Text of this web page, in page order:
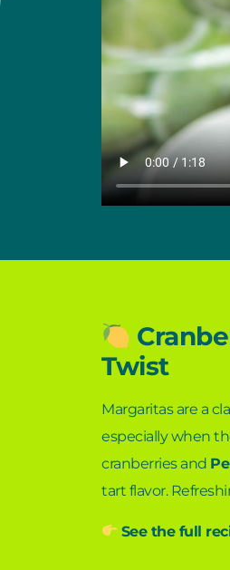
Twist
Margaritas are a
especially when
cranberries and
tart flavor.
See the full